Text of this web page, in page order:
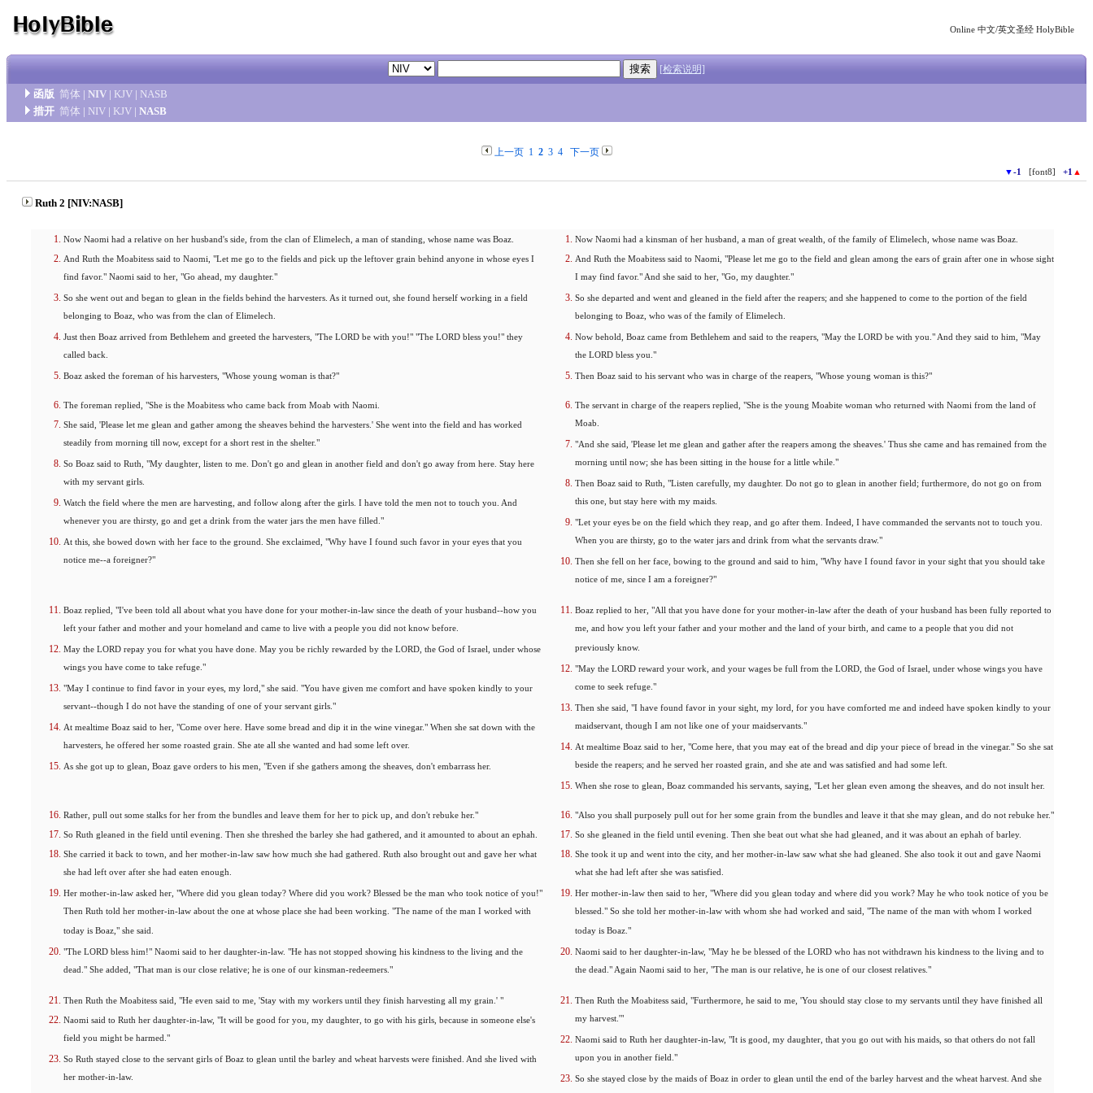
Online 中文/英文圣经 HolyBible
[检索说明]
函版 简体 | NIV | KJV | NASB
措开 简体 | NIV | KJV | NASB
上一页 1 2 3 4 下一页
▼-1 [font8] +1 ▲
Ruth 2 [NIV:NASB]
Now Naomi had a relative on her husband's side, from the clan of Elimelech, a man of standing, whose name was Boaz.
And Ruth the Moabitess said to Naomi, "Let me go to the fields and pick up the leftover grain behind anyone in whose eyes I
find favor." Naomi said to her, "Go ahead, my daughter."
So she went out and began to glean in the fields behind the harvesters. As it turned out, she found herself working in a field
belonging to Boaz, who was from the clan of Elimelech.
Just then Boaz arrived from Bethlehem and greeted the harvesters, "The LORD be with you!" "The LORD bless you!" they
called back.
Boaz asked the foreman of his harvesters, "Whose young woman is that?"
Now Naomi had a kinsman of her husband, a man of great wealth, of the family of Elimelech, whose name was Boaz.
And Ruth the Moabitess said to Naomi, "Please let me go to the field and glean among the ears of grain after one in whose sight
I may find favor." And she said to her, "Go, my daughter."
So she departed and went and gleaned in the field after the reapers; and she happened to come to the portion of the field
belonging to Boaz, who was of the family of Elimelech.
Now behold, Boaz came from Bethlehem and said to the reapers, "May the LORD be with you." And they said to him, "May
the LORD bless you."
Then Boaz said to his servant who was in charge of the reapers, "Whose young woman is this?"
The foreman replied, "She is the Moabitess who came back from Moab with Naomi.
She said, 'Please let me glean and gather among the sheaves behind the harvesters.' She went into the field and has worked
steadily from morning till now, except for a short rest in the shelter."
So Boaz said to Ruth, "My daughter, listen to me. Don't go and glean in another field and don't go away from here. Stay here
with my servant girls.
Watch the field where the men are harvesting, and follow along after the girls. I have told the men not to touch you. And
whenever you are thirsty, go and get a drink from the water jars the men have filled."
At this, she bowed down with her face to the ground. She exclaimed, "Why have I found such favor in your eyes that you
notice me--a foreigner?"
The servant in charge of the reapers replied, "She is the young Moabite woman who returned with Naomi from the land of
Moab.
"And she said, 'Please let me glean and gather after the reapers among the sheaves.' Thus she came and has remained from the
morning until now; she has been sitting in the house for a little while."
Then Boaz said to Ruth, "Listen carefully, my daughter. Do not go to glean in another field; furthermore, do not go on from
this one, but stay here with my maids.
"Let your eyes be on the field which they reap, and go after them. Indeed, I have commanded the servants not to touch you.
When you are thirsty, go to the water jars and drink from what the servants draw."
Then she fell on her face, bowing to the ground and said to him, "Why have I found favor in your sight that you should take
notice of me, since I am a foreigner?"
Boaz replied, "I've been told all about what you have done for your mother-in-law since the death of your husband--how you
left your father and mother and your homeland and came to live with a people you did not know before.
May the LORD repay you for what you have done. May you be richly rewarded by the LORD, the God of Israel, under whose
wings you have come to take refuge."
"May I continue to find favor in your eyes, my lord," she said. "You have given me comfort and have spoken kindly to your
servant--though I do not have the standing of one of your servant girls."
At mealtime Boaz said to her, "Come over here. Have some bread and dip it in the wine vinegar." When she sat down with the
harvesters, he offered her some roasted grain. She ate all she wanted and had some left over.
As she got up to glean, Boaz gave orders to his men, "Even if she gathers among the sheaves, don't embarrass her.
Boaz replied to her, "All that you have done for your mother-in-law after the death of your husband has been fully reported to
me, and how you left your father and your mother and the land of your birth, and came to a people that you did not
previously know.
"May the LORD reward your work, and your wages be full from the LORD, the God of Israel, under whose wings you have
come to seek refuge."
Then she said, "I have found favor in your sight, my lord, for you have comforted me and indeed have spoken kindly to your
maidservant, though I am not like one of your maidservants."
At mealtime Boaz said to her, "Come here, that you may eat of the bread and dip your piece of bread in the vinegar." So she sat
beside the reapers; and he served her roasted grain, and she ate and was satisfied and had some left.
When she rose to glean, Boaz commanded his servants, saying, "Let her glean even among the sheaves, and do not insult her.
Rather, pull out some stalks for her from the bundles and leave them for her to pick up, and don't rebuke her."
So Ruth gleaned in the field until evening. Then she threshed the barley she had gathered, and it amounted to about an ephah.
She carried it back to town, and her mother-in-law saw how much she had gathered. Ruth also brought out and gave her what
she had left over after she had eaten enough.
Her mother-in-law asked her, "Where did you glean today? Where did you work? Blessed be the man who took notice of you!"
Then Ruth told her mother-in-law about the one at whose place she had been working. "The name of the man I worked with
today is Boaz," she said.
"The LORD bless him!" Naomi said to her daughter-in-law. "He has not stopped showing his kindness to the living and the
dead." She added, "That man is our close relative; he is one of our kinsman-redeemers."
"Also you shall purposely pull out for her some grain from the bundles and leave it that she may glean, and do not rebuke her."
So she gleaned in the field until evening. Then she beat out what she had gleaned, and it was about an ephah of barley.
She took it up and went into the city, and her mother-in-law saw what she had gleaned. She also took it out and gave Naomi
what she had left after she was satisfied.
Her mother-in-law then said to her, "Where did you glean today and where did you work? May he who took notice of you be
blessed." So she told her mother-in-law with whom she had worked and said, "The name of the man with whom I worked
today is Boaz."
Naomi said to her daughter-in-law, "May he be blessed of the LORD who has not withdrawn his kindness to the living and to
the dead." Again Naomi said to her, "The man is our relative, he is one of our closest relatives."
Then Ruth the Moabitess said, "He even said to me, 'Stay with my workers until they finish harvesting all my grain.' "
Naomi said to Ruth her daughter-in-law, "It will be good for you, my daughter, to go with his girls, because in someone else's
field you might be harmed."
So Ruth stayed close to the servant girls of Boaz to glean until the barley and wheat harvests were finished. And she lived with
her mother-in-law.
Then Ruth the Moabitess said, "Furthermore, he said to me, 'You should stay close to my servants until they have finished all
my harvest.'"
Naomi said to Ruth her daughter-in-law, "It is good, my daughter, that you go out with his maids, so that others do not fall
upon you in another field."
So she stayed close by the maids of Boaz in order to glean until the end of the barley harvest and the wheat harvest. And she